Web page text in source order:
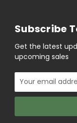
Subscribe
Get the latest
upcoming sales
Email
Address